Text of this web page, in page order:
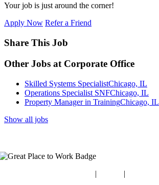
Your job is just around the corner!
Apply Now Refer a Friend
Share This Job
Other Jobs at Corporate Office
Skilled Systems SpecialistChicago, IL
Operations Specialist SNFChicago, IL
Property Manager in TrainingChicago, IL
Show all jobs
| |